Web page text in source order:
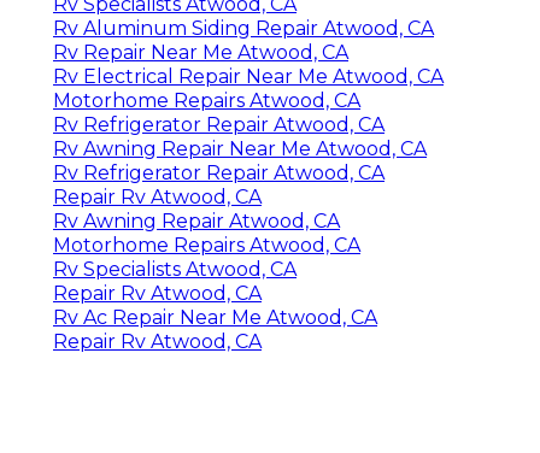
Rv Aluminum Siding Repair Atwood, CA
Rv Repair Near Me Atwood, CA
Rv Electrical Repair Near Me Atwood, CA
Motorhome Repairs Atwood, CA
Rv Refrigerator Repair Atwood, CA
Rv Awning Repair Near Me Atwood, CA
Rv Refrigerator Repair Atwood, CA
Repair Rv Atwood, CA
Rv Awning Repair Atwood, CA
Motorhome Repairs Atwood, CA
Rv Specialists Atwood, CA
Repair Rv Atwood, CA
Rv Ac Repair Near Me Atwood, CA
Repair Rv Atwood, CA